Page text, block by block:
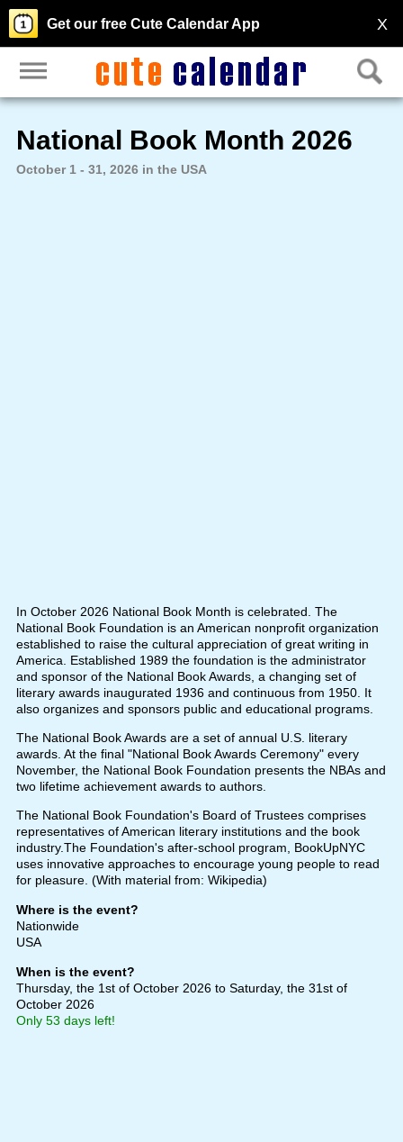
X
Get our free Cute Calendar App
National Book Month 2026
October 1 - 31, 2026 in the USA
In October 2026 National Book Month is celebrated. The
National Book Foundation is an American nonprofit organization
established to raise the cultural appreciation of great writing in
America. Established 1989 the foundation is the administrator
and sponsor of the National Book Awards, a changing set of
literary awards inaugurated 1936 and continuous from 1950. It
also organizes and sponsors public and educational programs.
The National Book Awards are a set of annual U.S. literary
awards. At the final "National Book Awards Ceremony" every
November, the National Book Foundation presents the NBAs and
two lifetime achievement awards to authors.
The National Book Foundation's Board of Trustees comprises
representatives of American literary institutions and the book
industry.The Foundation's after-school program, BookUpNYC
uses innovative approaches to encourage young people to read
for pleasure. (With material from: Wikipedia)
Where is the event?
Nationwide
USA
When is the event?
Thursday, the 1st of October 2026to Saturday, the 31st of
October 2026
Only 53 days left!